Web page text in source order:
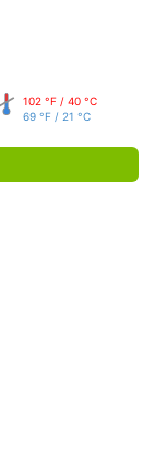
102 °F / 40 °C
69 °F / 21 °C